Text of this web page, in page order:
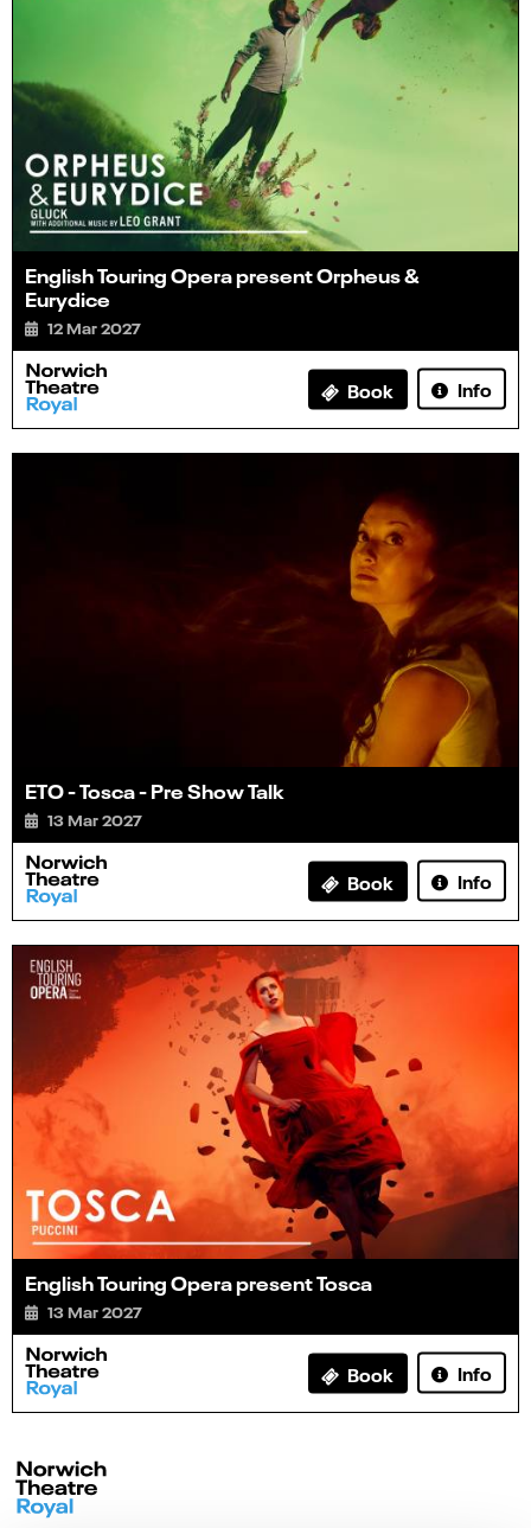
English Touring Opera present Orpheus &
Eurydice
12 Mar 2027
Book Info
ETO - Tosca - Pre Show Talk
13 Mar 2027
Book Info
English Touring Opera present Tosca
13 Mar 2027
Book Info